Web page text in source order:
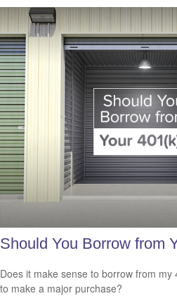
Should You Borrow from
Does it make sense to borrow from
to make a major purchase?